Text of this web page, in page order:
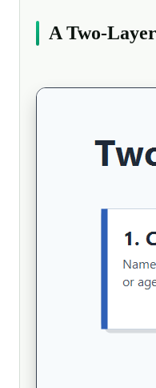
A Two-